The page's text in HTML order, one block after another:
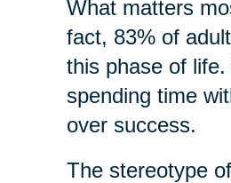
What matters
fact, 83% of
this phase of
spending time
over success.
The stereotype